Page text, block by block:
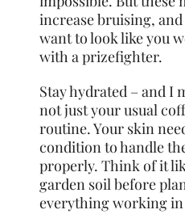
increase bruising,
want to look like you
with a prizefighter.
Stay hydrated – and I
not just your usual
routine. Your skin
condition to handle
properly. Think of it
garden soil before
everything working